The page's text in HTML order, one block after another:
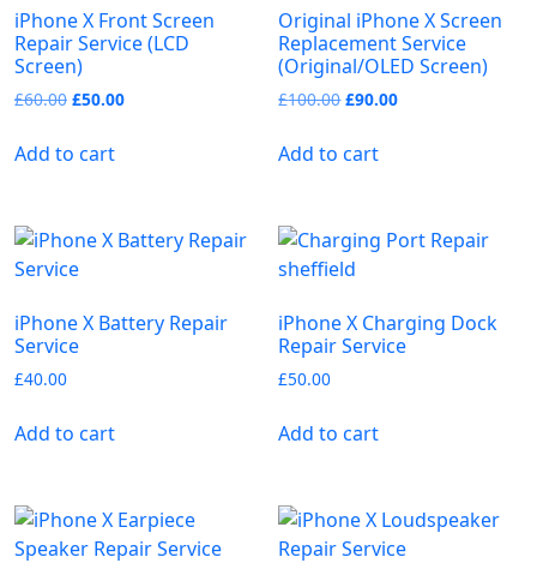
iPhone X Front Screen
Repair Service (LCD
Screen)
£60.00 £50.00
Add to cart
Original iPhone X Screen
Replacement Service
(Original/OLED Screen)
£100.00 £90.00
Add to cart
iPhone X Battery Repair
Service
£40.00
Add to cart
iPhone X Charging Dock
Repair Service
£50.00
Add to cart